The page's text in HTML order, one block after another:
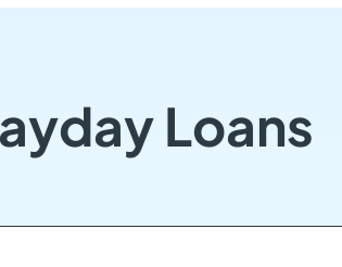
Loans